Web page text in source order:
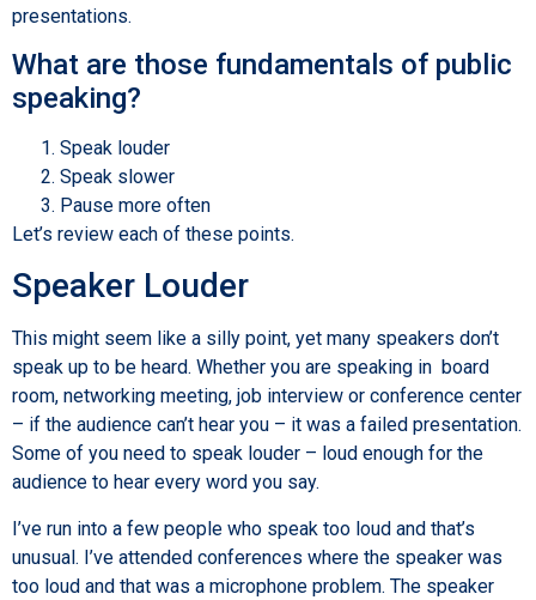
presentations.
What are those fundamentals of public
speaking?
Speak louder
Speak slower
Pause more often
Let’s review each of these points.
Speaker Louder
This might seem like a silly point, yet many speakers don’t
speak up to be heard. Whether you are speaking in board
room, networking meeting, job interview or conference center
– if the audience can’t hear you – it was a failed presentation.
Some of you need to speak louder – loud enough for the
audience to hear every word you say.
I’ve run into a few people who speak too loud and that’s
unusual. I’ve attended conferences where the speaker was
too loud and that was a microphone problem. The speaker